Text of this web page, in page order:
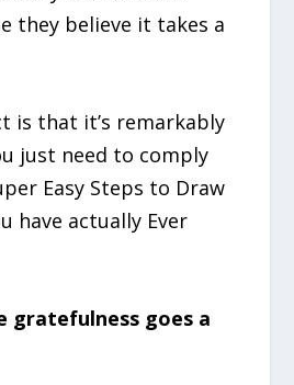
they believe it takes a
is that it’s remarkably
just need to comply
Easy Steps to Draw
have actually Ever
gratefulness goes a